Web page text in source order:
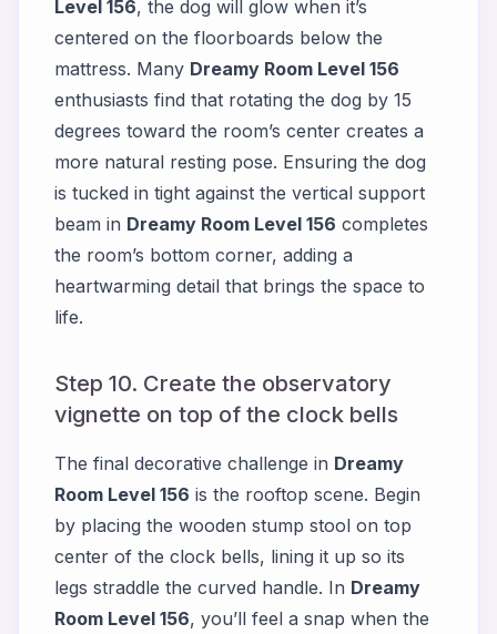
Level 156, the dog will glow when it’s
centered on the floorboards below the
mattress. Many Dreamy Room Level 156
enthusiasts find that rotating the dog by 15
degrees toward the room’s center creates a
more natural resting pose. Ensuring the dog
is tucked in tight against the vertical support
beam in Dreamy Room Level 156 completes
the room’s bottom corner, adding a
heartwarming detail that brings the space to
life.
Step 10. Create the observatory
vignette on top of the clock bells
The final decorative challenge in Dreamy
Room Level 156 is the rooftop scene. Begin
by placing the wooden stump stool on top
center of the clock bells, lining it up so its
legs straddle the curved handle. In Dreamy
Room Level 156, you’ll feel a snap when the